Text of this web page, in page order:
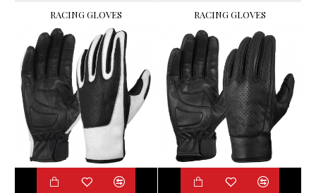
RACING GLOVES RACING GLOVES